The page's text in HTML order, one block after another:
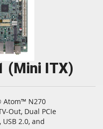
(Mini ITX)
Atom™ N270
Out, Dual PCIe
USB 2.0, and